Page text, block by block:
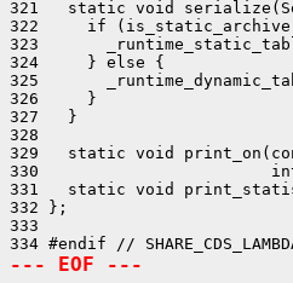
321   static void
322     if
323
324     } else {
325
326     }
327   }
328
329   static void
330                        int
331   static void
332 };
333
--- EOF ---